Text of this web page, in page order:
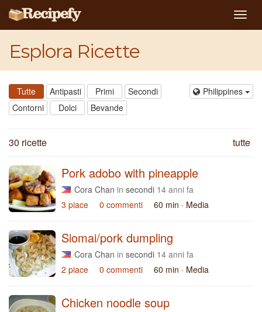
Esplora Ricette
Tutte Antipasti Primi
Secondi
Contorni
Dolci Bevande
Philippines
30 ricette tutte
Pork adobo with pineapple
Cora Chan in secondi 14 anni fa
3 piace
0 commenti 60 min · Media
Siomai/pork dumpling
Cora Chan in secondi 14 anni fa
2 piace
0 commenti 60 min · Media
Chicken noodle soup